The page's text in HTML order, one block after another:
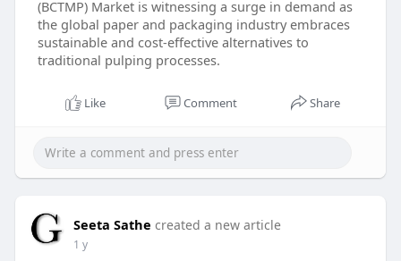
(BCTMP) Market is witnessing a surge in demand as
the global paper and packaging industry embraces
sustainable and cost-effective alternatives to
traditional pulping processes.
Like Comment Share
Seeta Sathe created a new article
1 y